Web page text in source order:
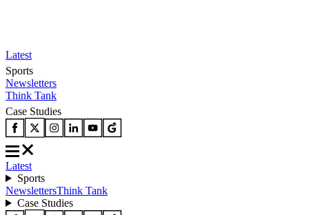
Latest
Sports
Newsletters
Think Tank
Case Studies
Latest
Sports
NewslettersThink Tank
Case Studies